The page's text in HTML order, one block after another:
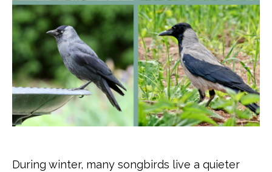
During winter, many songbirds live a quieter